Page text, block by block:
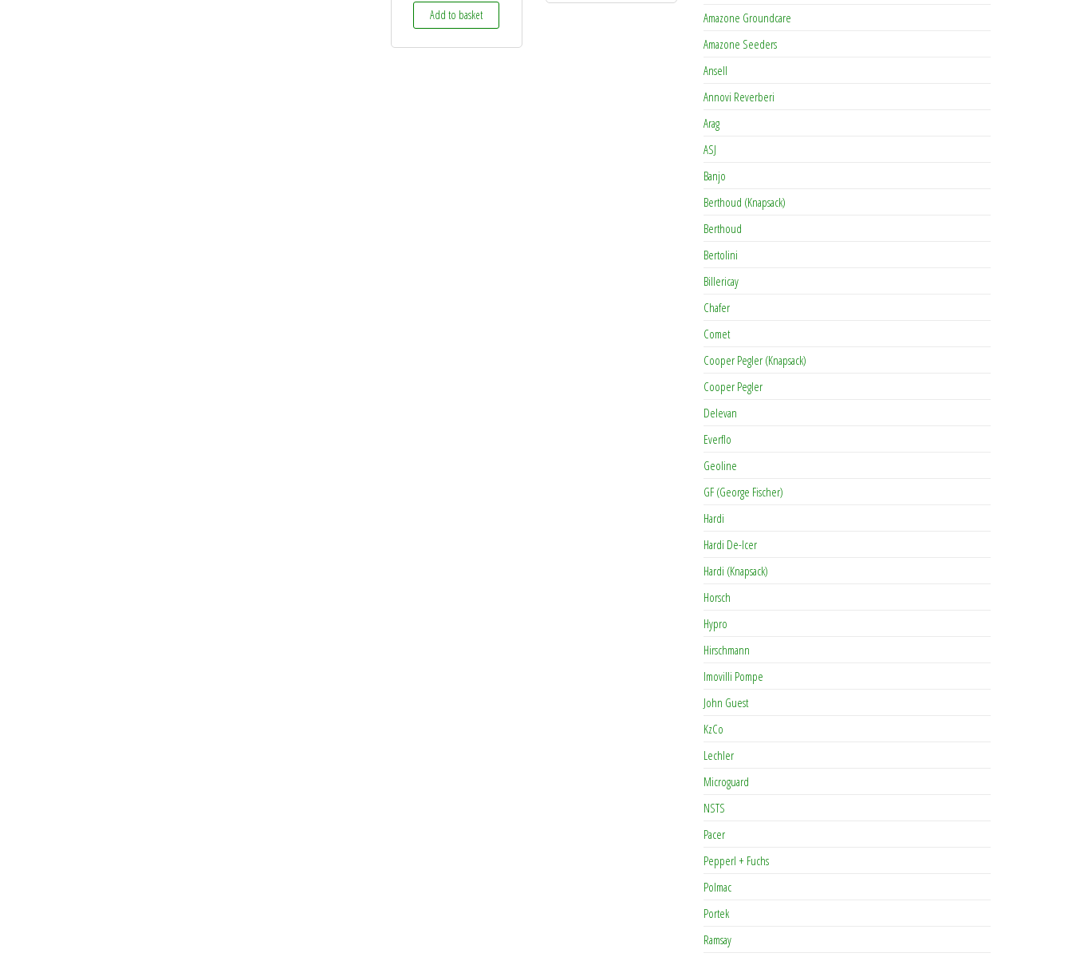
Add to basket
Amazone Groundcare
Amazone Seeders
Ansell
Annovi Reverberi
Arag
ASJ
Banjo
Berthoud (Knapsack)
Berthoud
Bertolini
Billericay
Chafer
Comet
Cooper Pegler (Knapsack)
Cooper Pegler
Delevan
Everflo
Geoline
GF (George Fischer)
Hardi
Hardi De-Icer
Hardi (Knapsack)
Horsch
Hypro
Hirschmann
Imovilli Pompe
John Guest
KzCo
Lechler
Microguard
NSTS
Pacer
Pepperl + Fuchs
Polmac
Portek
Ramsay